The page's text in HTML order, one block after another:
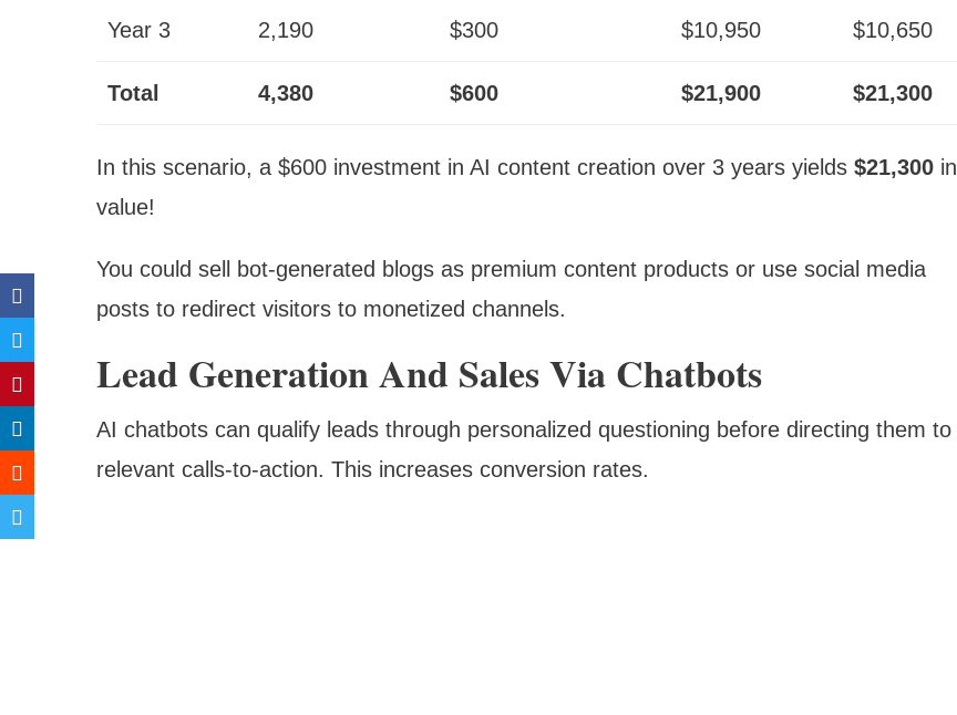
Year 3 2,190 $300 $10,950 $10,650
Total 4,380 $600 $21,900 $21,300
In this scenario, a $600 investment in AI content creation over 3 years yields $21,300 in
value!
You could sell bot-generated blogs as premium content products or use social media
posts to redirect visitors to monetized channels.
Lead Generation And Sales Via Chatbots
AI chatbots can qualify leads through personalized questioning before directing them to
relevant calls-to-action. This increases conversion rates.